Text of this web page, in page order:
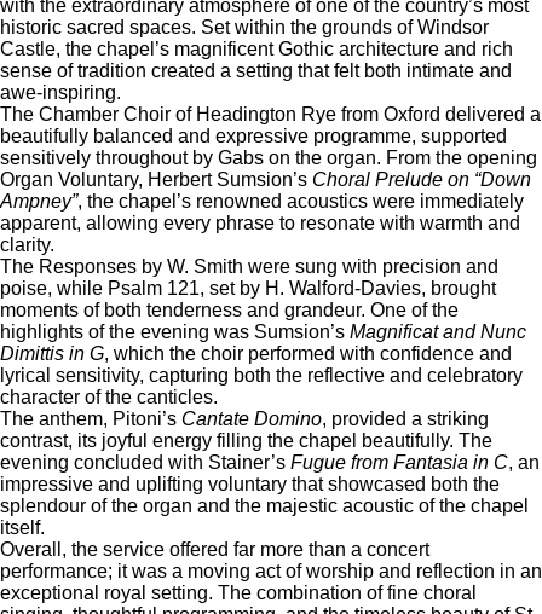
with the extraordinary atmosphere of one of the country’s most
historic sacred spaces. Set within the grounds of Windsor
Castle, the chapel’s magnificent Gothic architecture and rich
sense of tradition created a setting that felt both intimate and
awe-inspiring.
The Chamber Choir of Headington Rye from Oxford delivered a
beautifully balanced and expressive programme, supported
sensitively throughout by Gabs on the organ. From the opening
Organ Voluntary, Herbert Sumsion’s Choral Prelude on “Down
Ampney”, the chapel’s renowned acoustics were immediately
apparent, allowing every phrase to resonate with warmth and
clarity.
The Responses by W. Smith were sung with precision and
poise, while Psalm 121, set by H. Walford-Davies, brought
moments of both tenderness and grandeur. One of the
highlights of the evening was Sumsion’s Magnificat and Nunc
Dimittis in G, which the choir performed with confidence and
lyrical sensitivity, capturing both the reflective and celebratory
character of the canticles.
The anthem, Pitoni’s Cantate Domino, provided a striking
contrast, its joyful energy filling the chapel beautifully. The
evening concluded with Stainer’s Fugue from Fantasia in C, an
impressive and uplifting voluntary that showcased both the
splendour of the organ and the majestic acoustic of the chapel
itself.
Overall, the service offered far more than a concert
performance; it was a moving act of worship and reflection in an
exceptional royal setting. The combination of fine choral